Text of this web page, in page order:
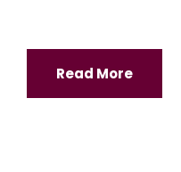
Read More